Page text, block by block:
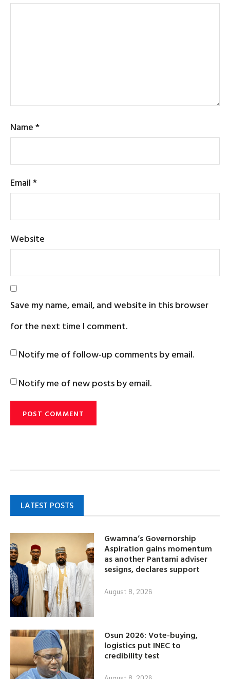
Name*
Email*
Website
Save my name, email, and website in this browser
for the next time I comment.
Notify me of follow-up comments by email.
Notify me of new posts by email.
LATEST POSTS
Gwamna’s Governorship
Aspiration gains momentum
as another Pantami adviser
sesigns, declares support
August 8, 2026
Osun 2026: Vote-buying,
logistics put INEC to
credibility test